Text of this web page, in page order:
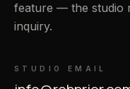
feature — the studio
inquiry.
STUDIO EMAIL